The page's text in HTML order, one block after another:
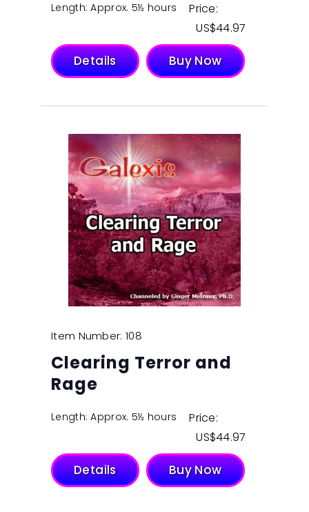
Length: Approx. 5½ hours
Price:
$44.97
Details Buy Now
Item Number: 108
Clearing Terror and
Rage
Length: Approx. 5½ hours
Price:
$44.97
Details Buy Now